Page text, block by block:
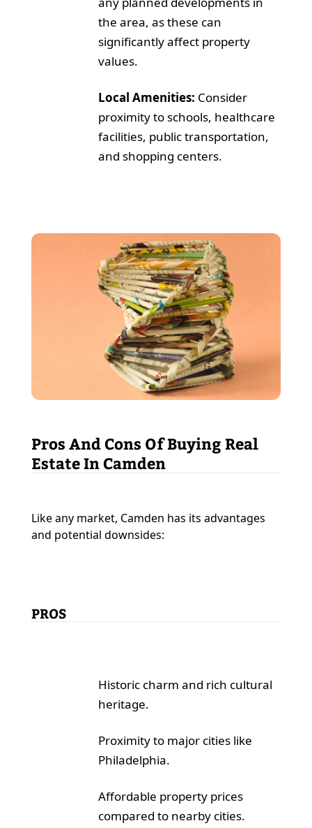
the area, as these can
significantly affect property
values.
Local Amenities: Consider
proximity to schools, healthcare
facilities, public transportation,
and shopping centers.
Pros And Cons Of Buying Real
Estate In Camden
Like any market, Camden has its advantages
and potential downsides:
PROS
Historic charm and rich cultural
heritage.
Proximity to major cities like
Philadelphia.
Affordable property prices
compared to nearby cities.